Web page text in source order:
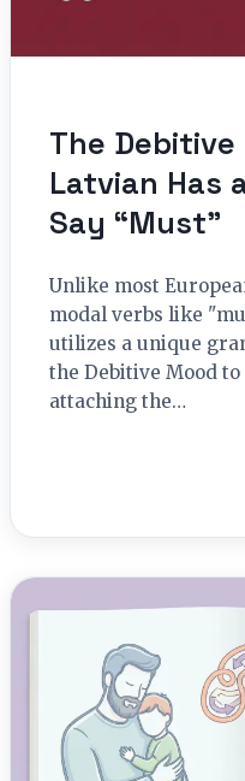
The Debitive
Latvian Has
Say “Must”
Unlike most
modal verbs like
utilizes a unique
the Debitive Mood
attaching the…